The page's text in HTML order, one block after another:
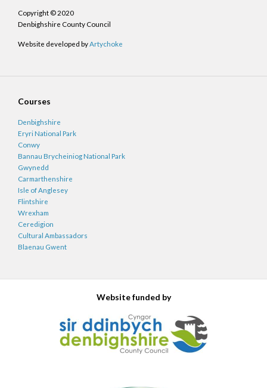
Copyright © 2020
Denbighshire County Council
Website developed byArtychoke
Courses
Denbighshire
Eryri National Park
Conwy
Bannau Brycheiniog National Park
Gwynedd
Carmarthenshire
Isle of Anglesey
Flintshire
Wrexham
Ceredigion
Cultural Ambassadors
Blaenau Gwent
Website funded by